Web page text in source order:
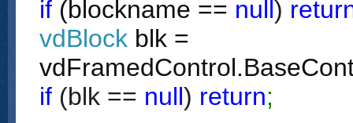
if (blockname == null)
vdBlock blk =
if (blk == null) return;